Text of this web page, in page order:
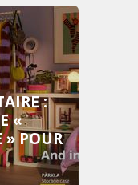
:
«
» POUR